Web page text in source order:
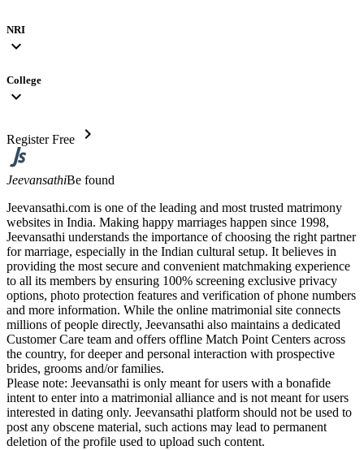
NRI
expand_more
College
expand_more
Register Free chevron_right
JeevansathiBe found
Jeevansathi.com is one of the leading and most trusted matrimony
websites in India. Making happy marriages happen since 1998,
Jeevansathi understands the importance of choosing the right partner
for marriage, especially in the Indian cultural setup. It believes in
providing the most secure and convenient matchmaking experience
to all its members by ensuring 100% screening exclusive privacy
options, photo protection features and verification of phone numbers
and more information. While the online matrimonial site connects
millions of people directly, Jeevansathi also maintains a dedicated
Customer Care team and offers offline Match Point Centers across
the country, for deeper and personal interaction with prospective
brides, grooms and/or families.
Please note: Jeevansathi is only meant for users with a bonafide
intent to enter into a matrimonial alliance and is not meant for users
interested in dating only. Jeevansathi platform should not be used to
post any obscene material, such actions may lead to permanent
deletion of the profile used to upload such content.